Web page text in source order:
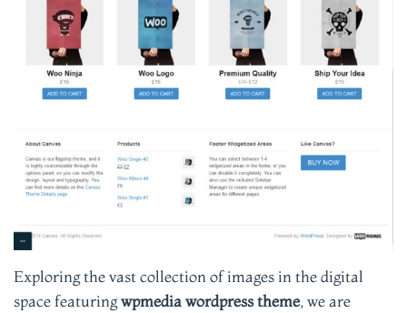
Exploring the vast collection of images in the digital
space featuringwpmedia wordpress theme, we are